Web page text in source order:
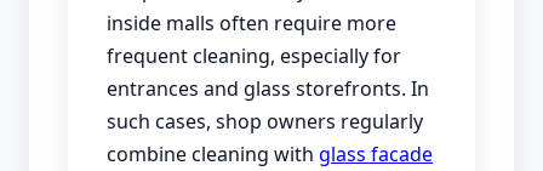
inside malls often require more
frequent cleaning, especially for
entrances and glass storefronts. In
such cases, shop owners regularly
combine cleaning with glass facade